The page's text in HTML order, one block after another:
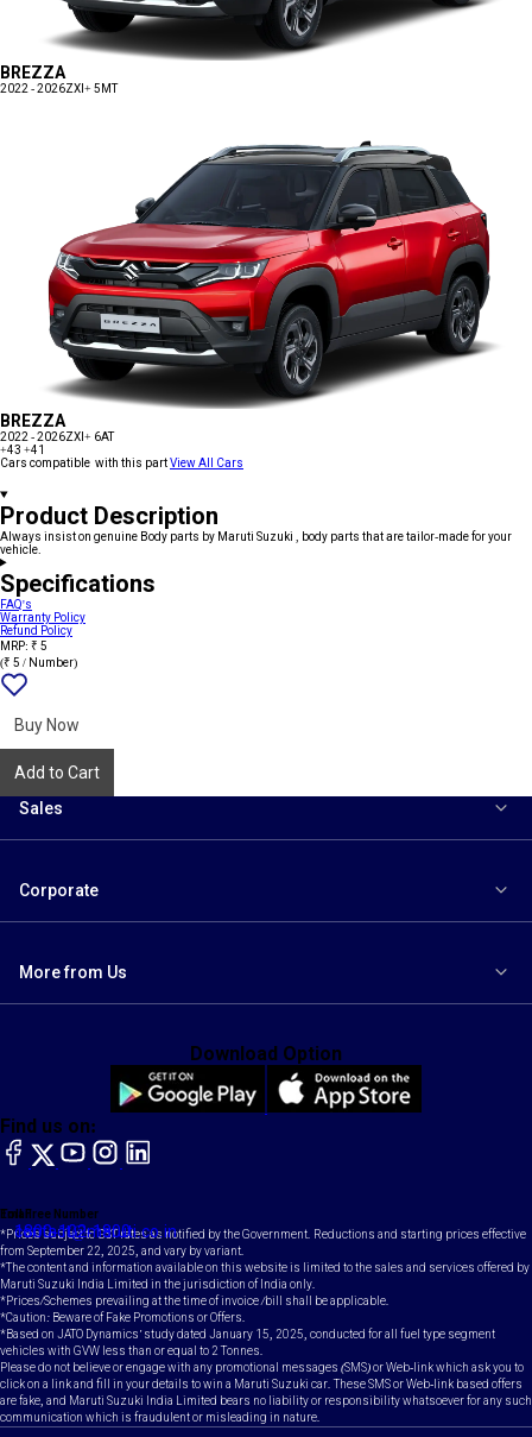
BREZZA
2022 - 2026ZXI+ 5MT
BREZZA
2022 - 2026ZXI+ 6AT
+43 +41
Cars compatible with this partView All Cars
Product Description
Always insist on genuine Body parts by Maruti Suzuki , body parts that are tailor-made for your
vehicle.
Specifications
FAQ's
Warranty Policy
Refund Policy
MRP: ₹ 5
(₹ 5 / Number)
Buy Now
Add to Cart
Sales
Corporate
More from Us
Toll Free Number
1800-102-1800
Email
contact@maruti.co.in
Find us on:
facebook
X YouTubeinstagram
LinkedIn
Download Option
*Prices subject to GST rates as notified by the Government. Reductions and starting prices effective
from September 22, 2025, and vary by variant.
*The content and information available on this website is limited to the sales and services offered by
Maruti Suzuki India Limited in the jurisdiction of India only.
*Prices/Schemes prevailing at the time of invoice /bill shall be applicable.
*Caution: Beware of Fake Promotions or Offers.
*Based on JATO Dynamics' study dated January 15, 2025, conducted for all fuel type segment
vehicles with GVW less than or equal to 2 Tonnes.
Please do not believe or engage with any promotional messages (SMS) or Web-link which ask you to
click on a link and fill in your details to win a Maruti Suzuki car. These SMS or Web-link based offers
are fake, and Maruti Suzuki India Limited bears no liability or responsibility whatsoever for any such
communication which is fraudulent or misleading in nature.